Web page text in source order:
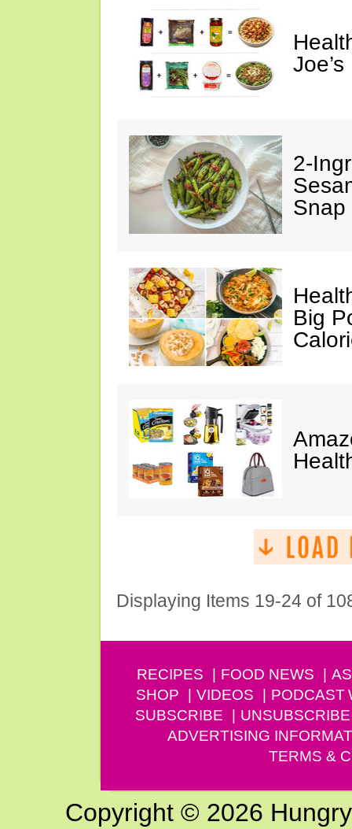
2-
Snap
Big
Displaying Items 19-24 of
RECIPES FOOD NEWS
SHOP
VIDEOS PODCAST
SUBSCRIBE
UNSUBSCRIBE
ADVERTISING
TERMS &
Copyright © 2026